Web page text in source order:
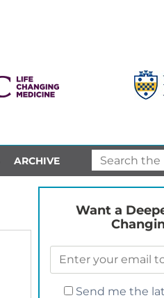
ARCHIVE
Want a
Send me the